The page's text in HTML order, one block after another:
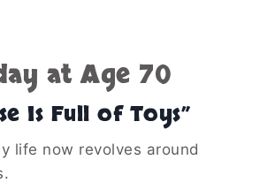
at Age 70
Is Full of Toys”
life now revolves around